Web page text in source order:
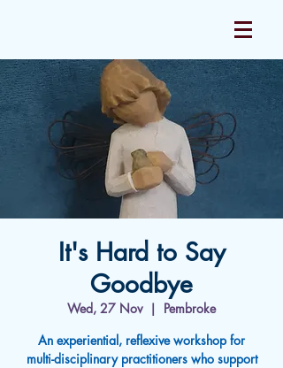
It's Hard to Say
Goodbye
Wed, 27 Nov
  |
Pembroke
An experiential, reflexive workshop for
multi-disciplinary practitioners who support